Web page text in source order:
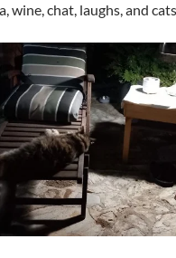
wine, chat, laughs, and